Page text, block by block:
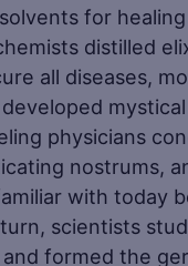
for
distilled
all diseases,
physicians
nostrums,
with today
scientists
formed the